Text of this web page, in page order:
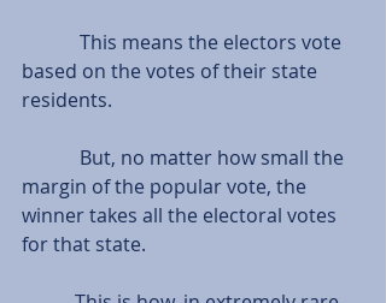
based on the votes of their state
residents.
margin of the popular vote, the
winner takes all the electoral votes
for that state.